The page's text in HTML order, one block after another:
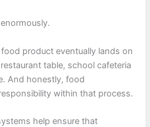
product eventually lands on
table, school cafeteria
And honestly, food
within that process.
help ensure that